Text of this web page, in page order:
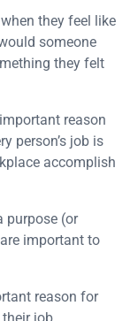
they feel like
someone
they felt
reason
person’s job is
accomplish
purpose (or
important to
reason for